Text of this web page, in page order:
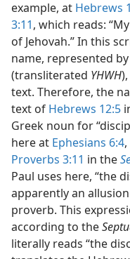
example, at Hebrews
3:11, which reads:
of Jehovah.” In this
name, represented
(transliterated YHWH
text. Therefore, the
text of Hebrews 12:5
Greek noun for
here at Ephesians 6:4
Proverbs 3:11 in the
Paul uses here, “the
apparently an
proverb. This
according to the
literally reads “the